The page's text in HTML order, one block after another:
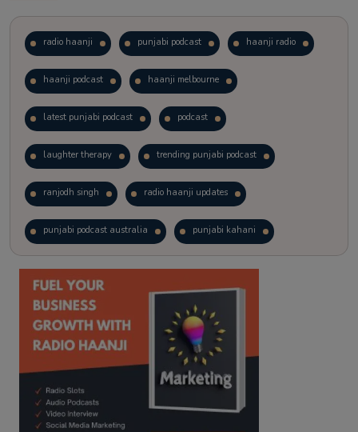
radio haanji punjabi podcast haanji radio
haanji podcast haanji melbourne
latest punjabi podcast podcast
laughter therapy trending punjabi podcast
ranjodh singh radio haanji updates
punjabi podcast australia punjabi kahani
kitaab kahani punjabi story